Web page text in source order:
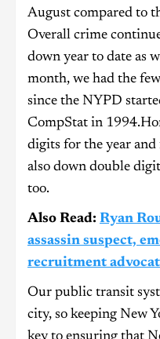
August compared to
Overall crime
down year to date as
month, we had the
since the NYPD
CompStat in
digits for the year
also down double
too.
Also Read: Ryan
assassin suspect,
recruitment
Our public transit
city, so keeping New